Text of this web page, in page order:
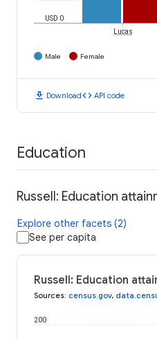
USD 0
Lucas
Male Female
download Downloadcode API code
Education
Russell: Education
Explore other facets (2)
See per capita
Russell: Education
Sources: census.gov,
200